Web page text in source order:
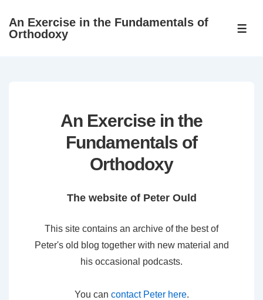
SkipAn Exercise in the Fundamentals of
Orthodoxy
An Exercise in the
Fundamentals of
Orthodoxy
The website of Peter Ould
This site contains an archive of the best of
Peter's old blog together with new material and
his occasional podcasts.
You can contact Peter here.